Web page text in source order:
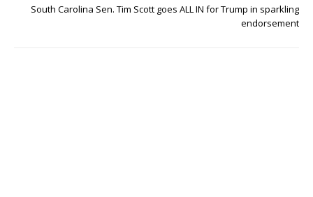
South Carolina Sen. Tim Scott goes ALL IN for Trump in sparkling
endorsement